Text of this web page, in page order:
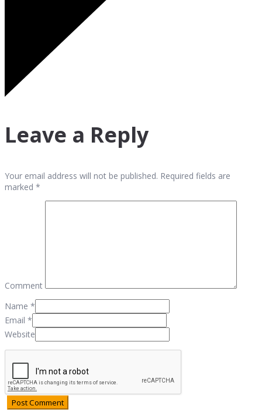
Leave a Reply
Your email address will not be published. Required fields are
marked *
Comment
Name *
Email *
Website